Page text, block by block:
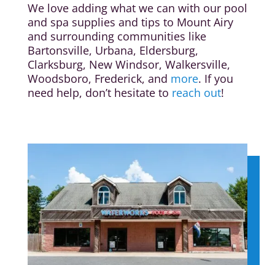
We love adding what we can with our pool
and spa supplies and tips to Mount Airy
and surrounding communities like
Bartonsville, Urbana, Eldersburg,
Clarksburg, New Windsor, Walkersville,
Woodsboro, Frederick, and more. If you
need help, don’t hesitate to reach out!